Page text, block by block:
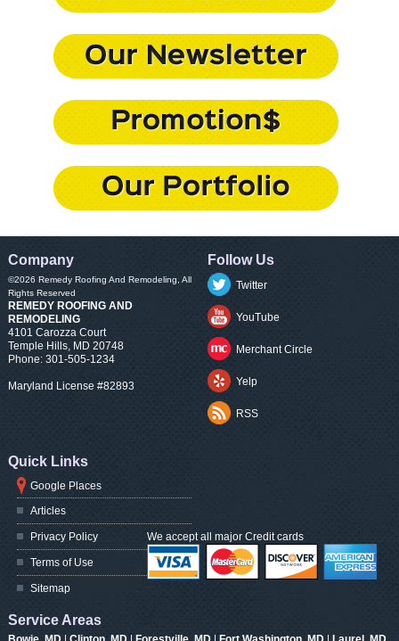
Company
©2026 Remedy Roofing And Remodeling , All
Rights Reserved
REMEDY ROOFING AND
REMODELING
4101 Carozza Court
Temple Hills, MD 20748
Phone: 301-505-1234
Maryland License #82893
Follow Us
Twitter
YouTube
Merchant Circle
Yelp
RSS
Quick Links
Google Places
Articles
Privacy Policy
Terms of Use
Sitemap
Service Areas
We accept all major Credit cards